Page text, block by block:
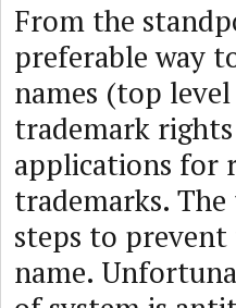
From the
preferable way
names (top
trademark
applications for
trademarks.
steps to
name.